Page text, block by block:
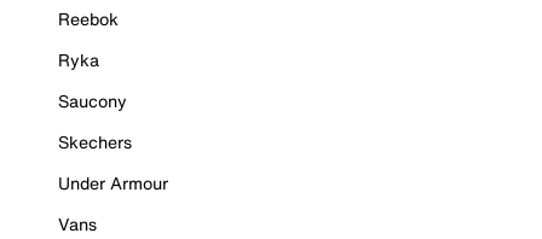
Reebok
Ryka
Saucony
Skechers
Under Armour
Vans